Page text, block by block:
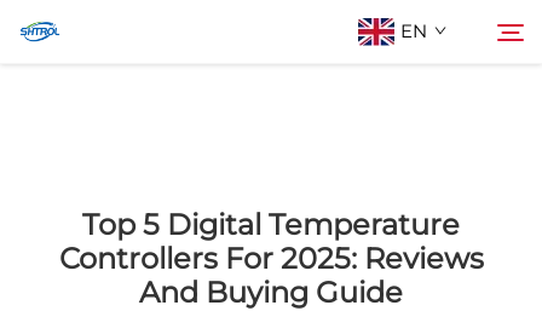
EN
ProductsTop 5 Digital Temperature
Controllers For 2025: Reviews
And Buying Guide